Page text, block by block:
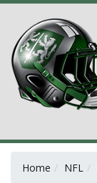
Home NFL